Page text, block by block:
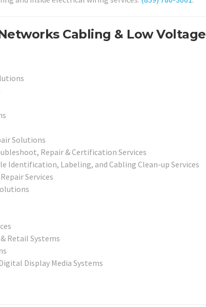
Cabling & Low Voltage
Solutions
Repair & Certification Services
Identification, Labeling, and Cabling Clean-up Services
Services
Retail Systems
Display Media Systems